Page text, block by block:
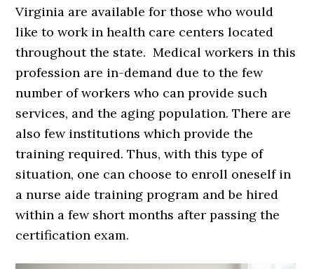
Virginia are available for those who would
like to work in health care centers located
throughout the state. Medical workers in this
profession are in-demand due to the few
number of workers who can provide such
services, and the aging population. There are
also few institutions which provide the
training required. Thus, with this type of
situation, one can choose to enroll oneself in
a nurse aide training program and be hired
within a few short months after passing the
certification exam.